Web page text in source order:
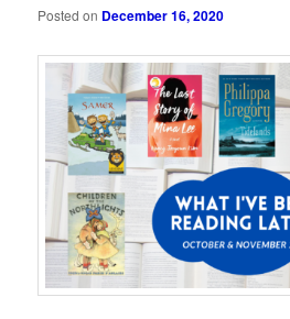
Posted on December 16, 2020